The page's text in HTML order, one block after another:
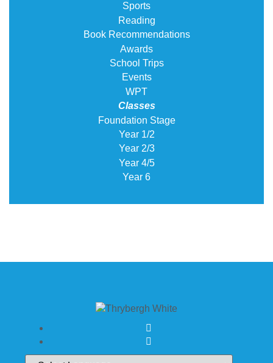
Sports
Reading
Book Recommendations
Awards
School Trips
Events
WPT
Classes
Foundation Stage
Year 1/2
Year 2/3
Year 4/5
Year 6